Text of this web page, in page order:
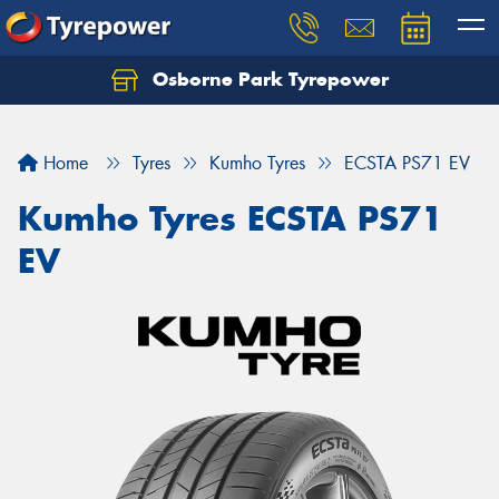
Osborne Park Tyrepower
Home Tyres Kumho Tyres ECSTA PS71 EV
Kumho Tyres ECSTA PS71
EV
Let us know what you need, and our team will
Your details